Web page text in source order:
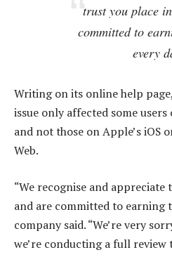
trust you place
committed to
every
Writing on its online help
issue only affected some
and not those on Apple’s iOS
Web.
“We recognise and
and are committed to earning
company said. “We’re very
we’re conducting a full